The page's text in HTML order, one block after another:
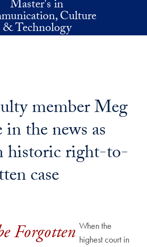
Master's in
Culture
& Technology
member Meg
the news as
historic right-to-
case
When the
highest court in